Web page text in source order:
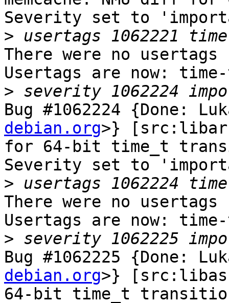
Severity set to
>
There were no
Usertags are now:
>
Bug #1062224 {Done:
debian.org>}
for 64-bit time_t
Severity set to
>
There were no
Usertags are now:
>
Bug #1062225 {Done:
debian.org>}
64-bit time_t